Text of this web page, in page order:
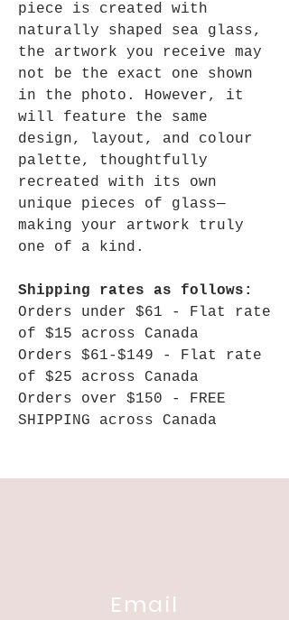
piece is created with
naturally shaped sea glass,
the artwork you receive may
not be the exact one shown
in the photo. However, it
will feature the same
design, layout, and colour
palette, thoughtfully
recreated with its own
unique pieces of glass—
making your artwork truly
one of a kind.
Shipping rates as follows:
Orders under $61 - Flat rate
of $15 across Canada
Orders $61-$149 - Flat rate
of $25 across Canada
Orders over $150 - FREE
SHIPPING across Canada
Email